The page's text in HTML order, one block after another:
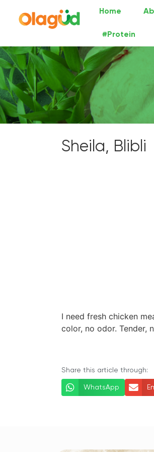
Home
#Protein
Sheila, Blibli
I need fresh chicken
color, no odor. Tender,
Share this article through:
WhatsApp